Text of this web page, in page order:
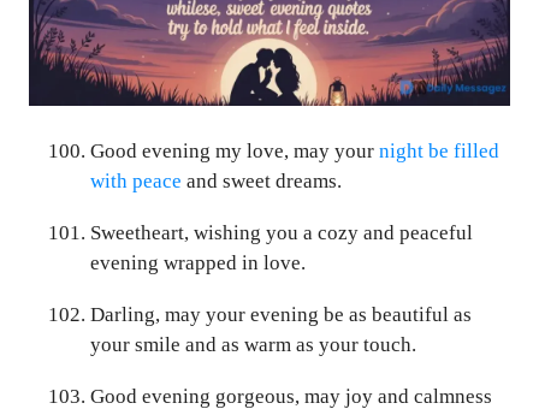
Good evening my love, may your night be filled
with peace and sweet dreams.
Sweetheart, wishing you a cozy and peaceful
evening wrapped in love.
Darling, may your evening be as beautiful as
your smile and as warm as your touch.
Good evening gorgeous, may joy and calmness